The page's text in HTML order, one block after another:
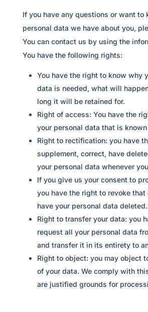
If you have any questions or want to
personal data we have about you,
You can contact us by using the
You have the following rights:
You have the right to know why
data is needed, what will
long it will be retained for.
Right of access: You have the
your personal data that is
Right to rectification: you have
supplement, correct, have
your personal data whenever
If you give us your consent to
you have the right to revoke that
have your personal data deleted.
Right to transfer your data: you
request all your personal data
and transfer it in its entirety to
Right to object: you may object
of your data. We comply with
are justified grounds for